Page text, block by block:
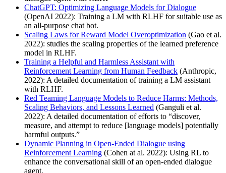
ChatGPT: Optimizing Language Models for Dialogue
(OpenAI 2022): Training a LM with RLHF for suitable use as
an all-purpose chat bot.
Scaling Laws for Reward Model Overoptimization (Gao et al.
2022): studies the scaling properties of the learned preference
model in RLHF.
Training a Helpful and Harmless Assistant with
Reinforcement Learning from Human Feedback (Anthropic,
2022): A detailed documentation of training a LM assistant
with RLHF.
Red Teaming Language Models to Reduce Harms: Methods,
Scaling Behaviors, and Lessons Learned (Ganguli et al.
2022): A detailed documentation of efforts to “discover,
measure, and attempt to reduce [language models] potentially
harmful outputs.”
Dynamic Planning in Open-Ended Dialogue using
Reinforcement Learning (Cohen at al. 2022): Using RL to
enhance the conversational skill of an open-ended dialogue
agent.